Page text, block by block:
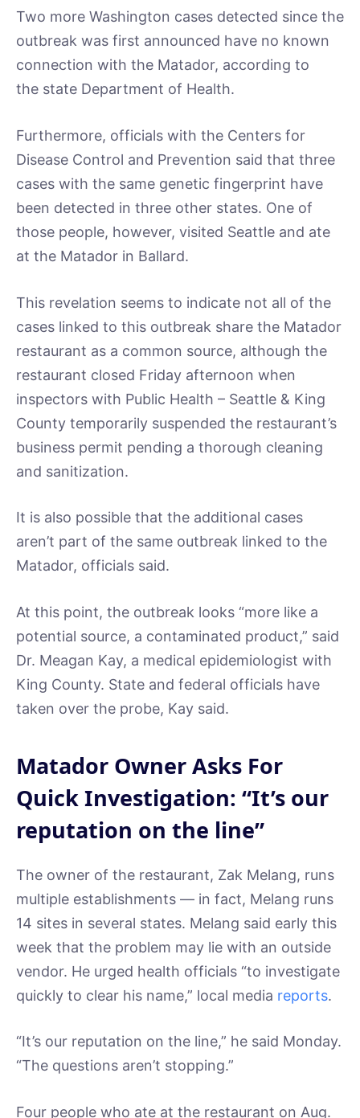
Two more Washington cases detected since the
outbreak was first announced have no known
connection with the Matador, according to
the state Department of Health.
Furthermore, officials with the Centers for
Disease Control and Prevention said that three
cases with the same genetic fingerprint have
been detected in three other states. One of
those people, however, visited Seattle and ate
at the Matador in Ballard.
This revelation seems to indicate not all of the
cases linked to this outbreak share the Matador
restaurant as a common source, although the
restaurant closed Friday afternoon when
inspectors with Public Health – Seattle & King
County temporarily suspended the restaurant’s
business permit pending a thorough cleaning
and sanitization.
It is also possible that the additional cases
aren’t part of the same outbreak linked to the
Matador, officials said.
At this point, the outbreak looks “more like a
potential source, a contaminated product,” said
Dr. Meagan Kay, a medical epidemiologist with
King County. State and federal officials have
taken over the probe, Kay said.
Matador Owner Asks For
Quick Investigation: “It’s our
reputation on the line”
The owner of the restaurant, Zak Melang, runs
multiple establishments — in fact, Melang runs
14 sites in several states. Melang said early this
week that the problem may lie with an outside
vendor. He urged health officials “to investigate
quickly to clear his name,” local media reports.
“It’s our reputation on the line,” he said Monday.
“The questions aren’t stopping.”
Four people who ate at the restaurant on Aug.